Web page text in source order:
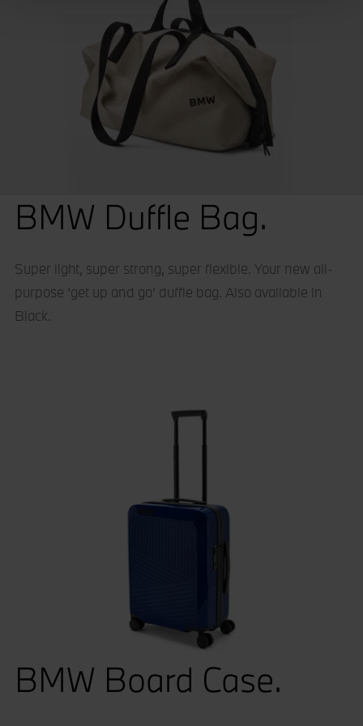
We use cookies – including third-party cookies – to
collect information about how visitors use our websites.
They help us give you the best possible experience,
continually improve our sites and provide you with offers
that are tailored to your interests. The information
collected via cookies can also be processed outside of
the European Union in the USA. By clicking the "Accept
all" button you agree to the use of these cookies. You can
cookies by clicking "Customise / Reject".
BMW Duffle Bag.
Super light, super strong, super flexible. Your new all-
purpose ‘get up and go’ duffle bag. Also available in
Black.
BMW Board Case.